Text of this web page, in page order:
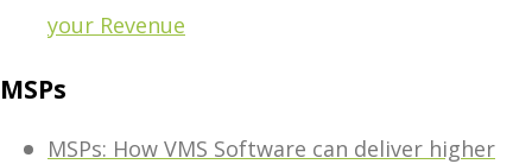
your Revenue
MSPs
MSPs: How VMS Software can deliver higher